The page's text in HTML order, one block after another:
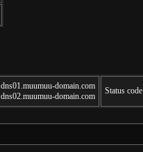
dns01.muumuu-domain.com
dns02.muumuu-domain.com
Status code